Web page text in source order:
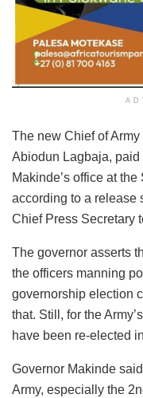
The new Chief of
Abiodun Lagbaja,
Makinde’s office at
according to a release
Chief Press Secretary
The governor asserts
the officers manning
governorship election
that. Still, for the
have been re-elected
Governor Makinde
Army, especially the